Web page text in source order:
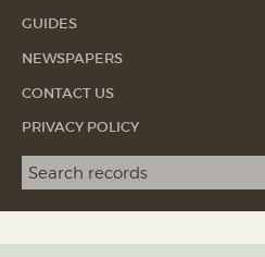
GUIDES
NEWSPAPERS
CONTACT US
PRIVACY POLICY
Search term